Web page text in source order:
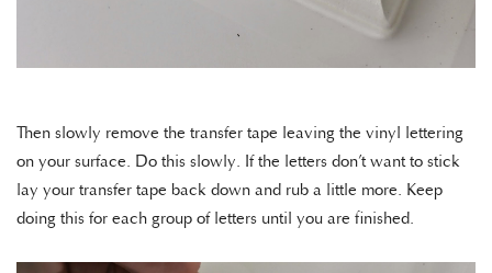
Then slowly remove the transfer tape leaving the vinyl lettering
on your surface. Do this slowly. If the letters don’t want to stick
lay your transfer tape back down and rub a little more. Keep
doing this for each group of letters until you are finished.